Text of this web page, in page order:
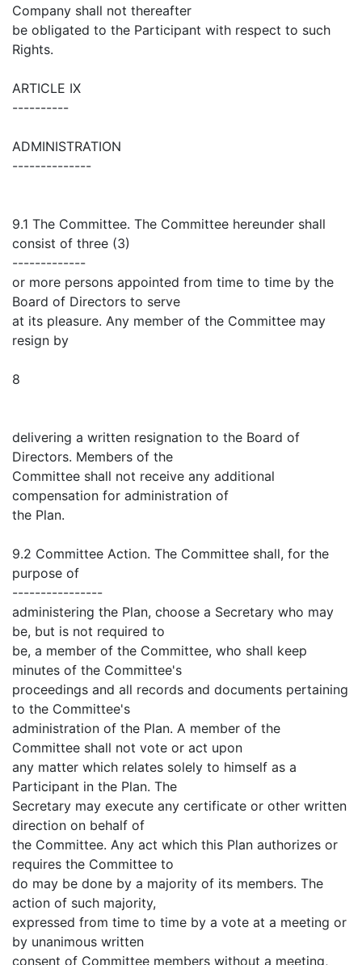
Company shall not thereafter
be obligated to the Participant with respect to such
Rights.
ARTICLE IX
----------
ADMINISTRATION
--------------
9.1 The Committee. The Committee hereunder shall
consist of three (3)
-------------
or more persons appointed from time to time by the
Board of Directors to serve
at its pleasure. Any member of the Committee may
resign by
8
delivering a written resignation to the Board of
Directors. Members of the
Committee shall not receive any additional
compensation for administration of
the Plan.
9.2 Committee Action. The Committee shall, for the
purpose of
----------------
administering the Plan, choose a Secretary who may
be, but is not required to
be, a member of the Committee, who shall keep
minutes of the Committee's
proceedings and all records and documents pertaining
to the Committee's
administration of the Plan. A member of the
Committee shall not vote or act upon
any matter which relates solely to himself as a
Participant in the Plan. The
Secretary may execute any certificate or other written
direction on behalf of
the Committee. Any act which this Plan authorizes or
requires the Committee to
do may be done by a majority of its members. The
action of such majority,
expressed from time to time by a vote at a meeting or
by unanimous written
consent of Committee members without a meeting,